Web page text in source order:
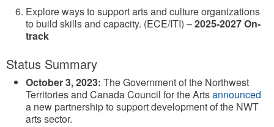
Explore ways to support arts and culture organizations
to build skills and capacity. (ECE/ITI) –2025-2027 On-
track
Status Summary
October 3, 2023: The Government of the Northwest
Territories and Canada Council for the Artsannounced
a new partnership to support development of the NWT
arts sector.